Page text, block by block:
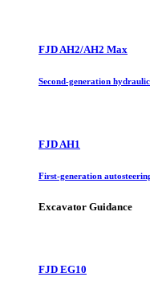
FJD AH2/AH2 Max
Second-generation
FJD AH1
First-generation
Excavator Guidance
FJD EG10